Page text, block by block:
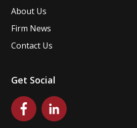
About Us
Firm News
Contact Us
Get Social